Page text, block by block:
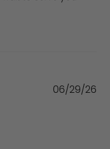
06/29/26